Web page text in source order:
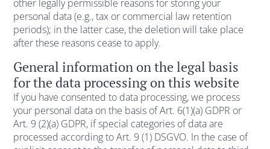
other legally permissible reasons for storing your
personal data (e.g., tax or commercial law retention
periods); in the latter case, the deletion will take place
after these reasons cease to apply.
General information on the legal basis
for the data processing on this website
If you have consented to data processing, we process
your personal data on the basis of Art. 6(1)(a) GDPR or
Art. 9 (2)(a) GDPR, if special categories of data are
processed according to Art. 9 (1) DSGVO. In the case of